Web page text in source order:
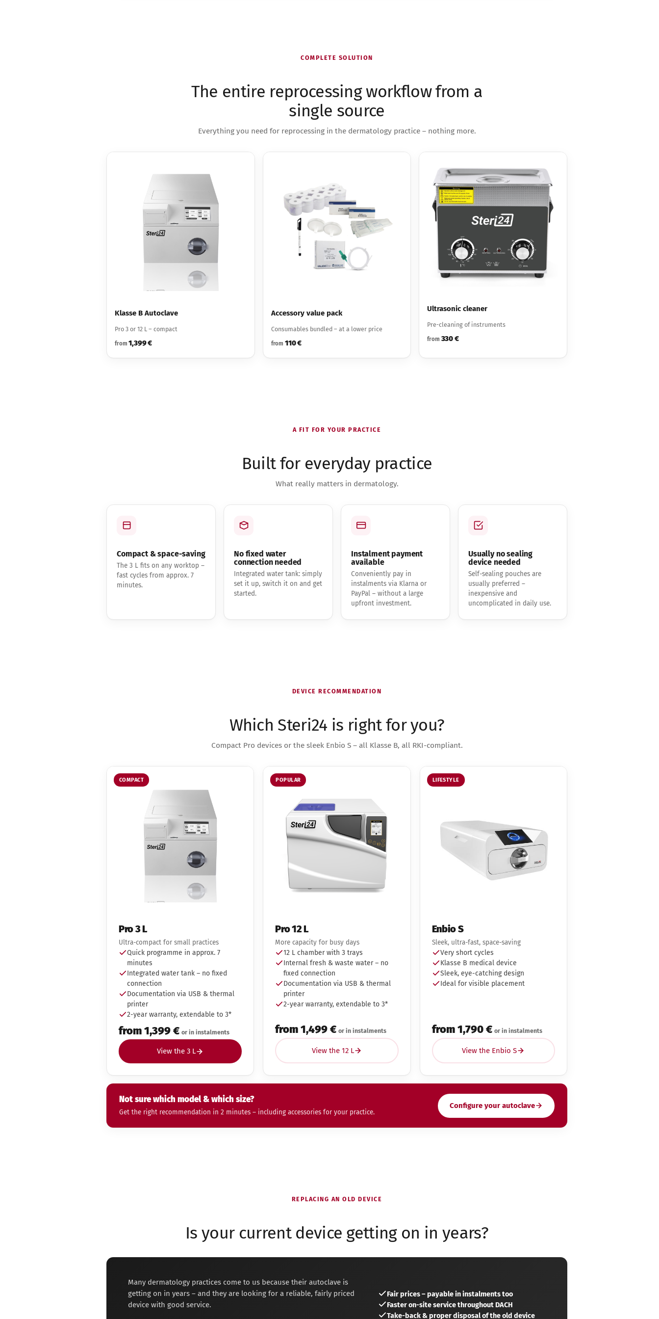
COMPLETE SOLUTION
The entire reprocessing workflow from a
single source
Everything you need for reprocessing in the dermatology practice – nothing more.
Klasse B Autoclave
Pro 3 or 12 L – compact
from 1,399 €
Accessory value pack
Consumables bundled – at a lower price
from 110 €
Ultrasonic cleaner
Pre-cleaning of instruments
from 330 €
A FIT FOR YOUR PRACTICE
Built for everyday practice
What really matters in dermatology.
Compact & space-saving
The 3 L fits on any worktop –
fast cycles from approx. 7
minutes.
No fixed water
connection needed
Integrated water tank: simply
set it up, switch it on and get
started.
Instalment payment
available
Conveniently pay in
instalments via Klarna or
PayPal – without a large
upfront investment.
Usually no sealing
device needed
Self-sealing pouches are
usually preferred –
inexpensive and
uncomplicated in daily use.
DEVICE RECOMMENDATION
Which Steri24 is right for you?
Compact Pro devices or the sleek Enbio S – all Klasse B, all RKI-compliant.
COMPACT
Pro 3 L
Ultra-compact for small practices
Quick programme in approx. 7
minutes
Integrated water tank – no fixed
connection
Documentation via USB & thermal
printer
2-year warranty, extendable to 3*
from 1,399 € or in instalments
View the 3 L
POPULAR
Pro 12 L
More capacity for busy days
12 L chamber with 3 trays
Internal fresh & waste water – no
fixed connection
Documentation via USB & thermal
printer
2-year warranty, extendable to 3*
from 1,499 € or in instalments
View the 12 L
LIFESTYLE
Enbio S
Sleek, ultra-fast, space-saving
Very short cycles
Klasse B medical device
Sleek, eye-catching design
Ideal for visible placement
from 1,790 € or in instalments
View the Enbio S
Not sure which model & which size?
Get the right recommendation in 2 minutes – including accessories for your practice.
Configure your autoclave
REPLACING AN OLD DEVICE
Is your current device getting on in years?
Many dermatology practices come to us because their autoclave is
getting on in years – and they are looking for a reliable, fairly priced
device with good service.
Fair prices – payable in instalments too
Faster on-site service throughout DACH
Take-back & proper disposal of the old device